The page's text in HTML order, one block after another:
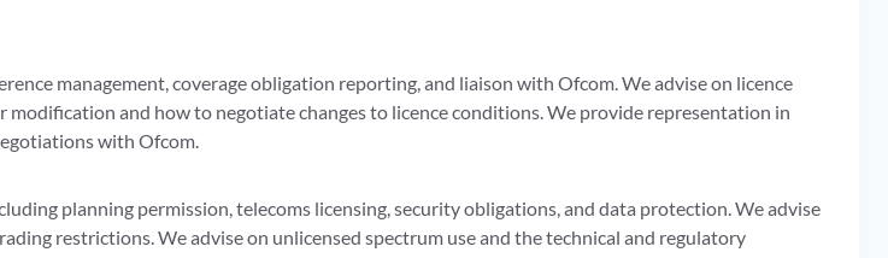
management, coverage obligation reporting, and liaison with Ofcom. We advise on licence
and how to negotiate changes to licence conditions. We provide representation in
with Ofcom.
planning permission, telecoms licensing, security obligations, and data protection. We advise
restrictions. We advise on unlicensed spectrum use and the technical and regulatory